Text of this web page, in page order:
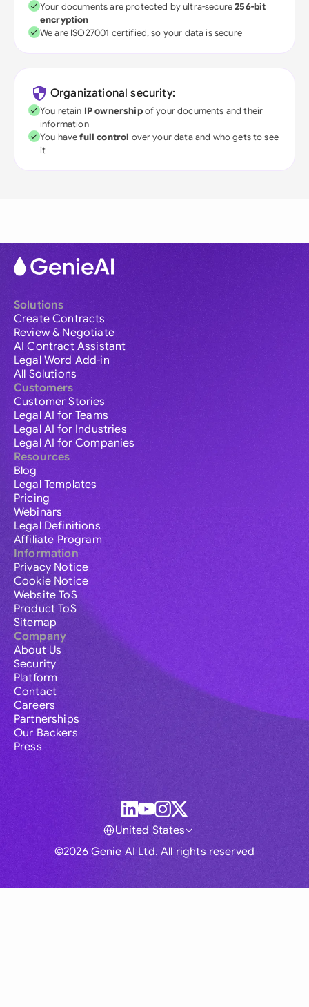
Your documents are protected by ultra-secure256-bit
encryption
We are ISO27001 certified, so your data is secure
Organizational security:
You retain IP ownershipof your documents and their
information
You havefull control over your data and who gets to see
it
Solutions
Create Contracts
Review & Negotiate
AI Contract Assistant
Legal Word Add-in
All Solutions
Customers
Customer Stories
Legal AI for Teams
Legal AI for Industries
Legal AI for Companies
Resources
Blog
Legal Templates
Pricing
Webinars
Legal Definitions
Affiliate Program
Information
Privacy Notice
Cookie Notice
Website ToS
Product ToS
Sitemap
Company
About Us
Security
Platform
Contact
Careers
Partnerships
Our Backers
Press
©2026 Genie AI Ltd. All rights reserved
United States
Global